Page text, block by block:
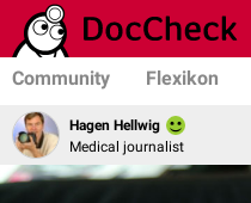
Community Flexikon
Hagen Hellwig
Medical journalist